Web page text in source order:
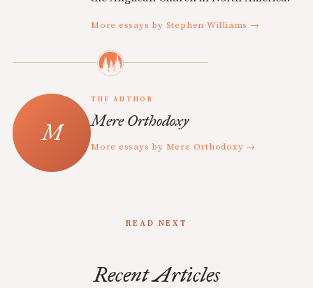
More essays by Stephen Williams →
THE AUTHOR
Mere Orthodoxy
More essays by Mere Orthodoxy →
READ NEXT
Recent Articles